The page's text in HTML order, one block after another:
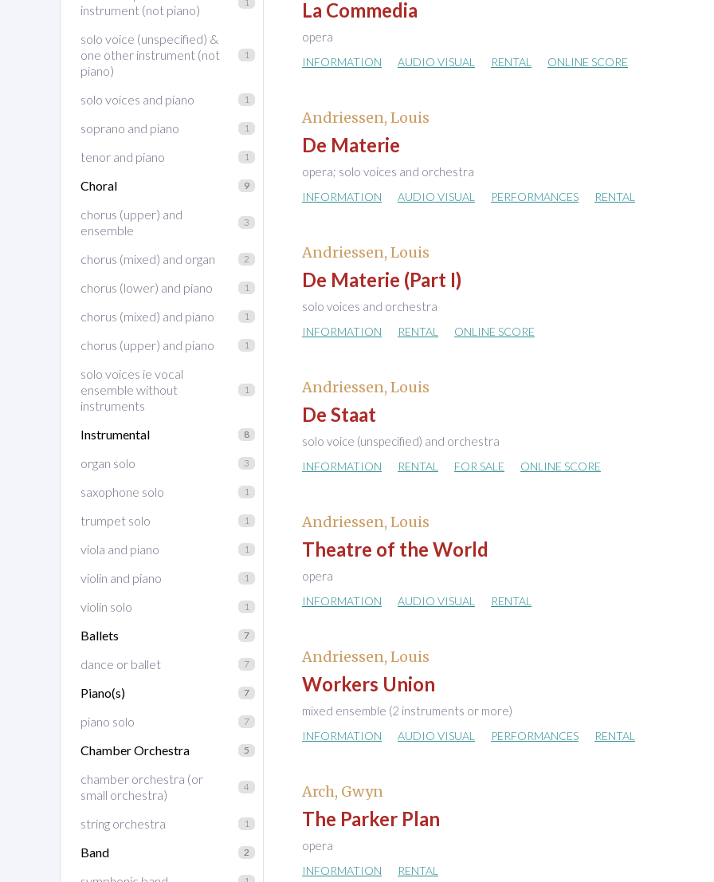
instrument (not piano)
solo voice (unspecified) &
one other instrument (not
piano)
1
solo voices and piano 1
soprano and piano 1
tenor and piano 1
Choral 9
chorus (upper) and
ensemble
3
chorus (mixed) and organ 2
chorus (lower) and piano 1
chorus (mixed) and piano 1
chorus (upper) and piano 1
solo voices ie vocal
ensemble without
instruments
1
Instrumental 8
organ solo 3
saxophone solo 1
trumpet solo 1
viola and piano 1
violin and piano 1
violin solo 1
Ballets 7
dance or ballet 7
Piano(s) 7
piano solo 7
Chamber Orchestra 5
chamber orchestra (or
small orchestra)
4
string orchestra 1
Band 2
La Commedia
opera
INFORMATION AUDIO VISUAL RENTAL ONLINE SCORE
Andriessen, Louis
De Materie
opera; solo voices and orchestra
INFORMATION AUDIO VISUAL PERFORMANCES RENTAL
Andriessen, Louis
De Materie (Part I)
solo voices and orchestra
INFORMATION RENTAL ONLINE SCORE
Andriessen, Louis
De Staat
solo voice (unspecified) and orchestra
INFORMATION RENTAL FOR SALE ONLINE SCORE
Andriessen, Louis
Theatre of the World
opera
INFORMATION AUDIO VISUAL RENTAL
Andriessen, Louis
Workers Union
mixed ensemble (2 instruments or more)
INFORMATION AUDIO VISUAL PERFORMANCES RENTAL
Arch, Gwyn
The Parker Plan
opera
INFORMATION RENTAL